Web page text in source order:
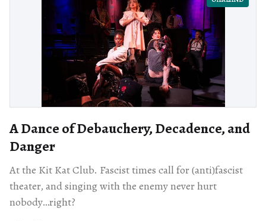
A Dance of Debauchery, Decadence, and
Danger
At the Kit Kat Club. Fascist times call for (anti)fascist
theater, and singing with the enemy never hurt
nobody…right?